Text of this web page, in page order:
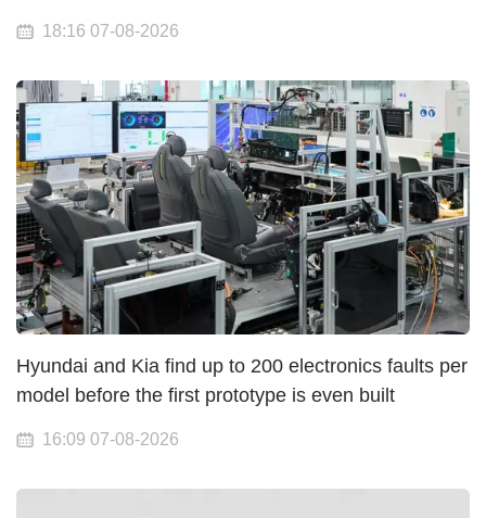
18:16 07-08-2026
Hyundai and Kia find up to 200 electronics faults per
model before the first prototype is even built
16:09 07-08-2026